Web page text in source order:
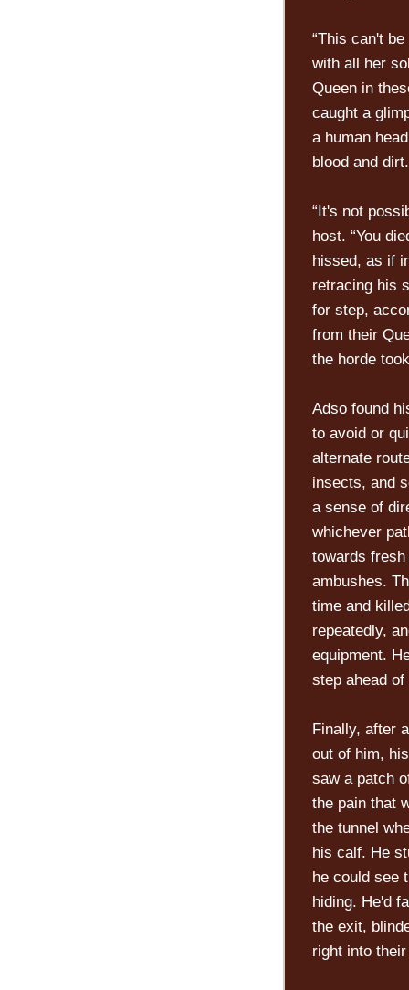
“This can't
with all her
Queen in
caught a
a human
blood and dirt.
“It's not
host. “You
hissed, as if
retracing his
for step,
from their
the horde
Adso found
to avoid or
alternate
insects, and
a sense of
whichever
towards
ambushes.
time and
repeatedly,
equipment.
step ahead
Finally, after
out of him,
saw a patch
the pain that
the tunnel
his calf. He
he could see
hiding. He'd
the exit,
right into